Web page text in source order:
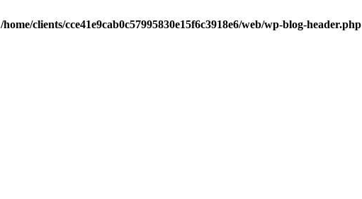
/home/clients/cce41e9cab0c57995830e15f6c3918e6/web/wp-blog-header.php